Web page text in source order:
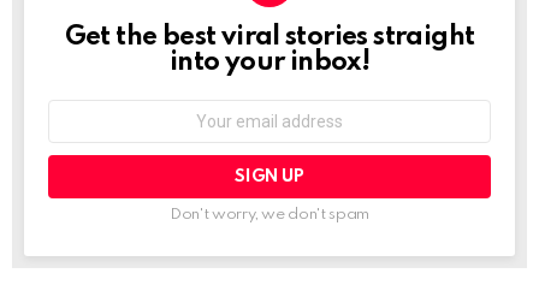
NEWSLETTER
Get the best viral stories straight
into your inbox!
Don't worry, we don't spam